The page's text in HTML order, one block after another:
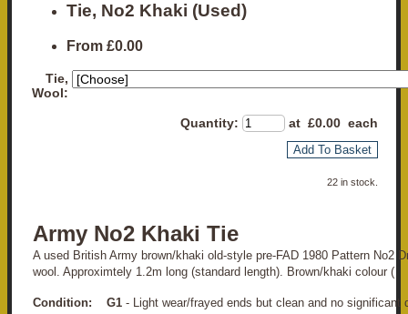
Tie, No2 Khaki (Used)
From £0.00
Tie,
Wool:
Quantity: at £0.00 each
Add To Basket
22 in stock.
Army No2 Khaki Tie
A used British Army brown/khaki old-style pre-FAD 1980 Pattern No2
wool. Approximtely 1.2m long (standard length). Brown/khaki colour (
Condition: G1 - Light wear/frayed ends but clean and no significant